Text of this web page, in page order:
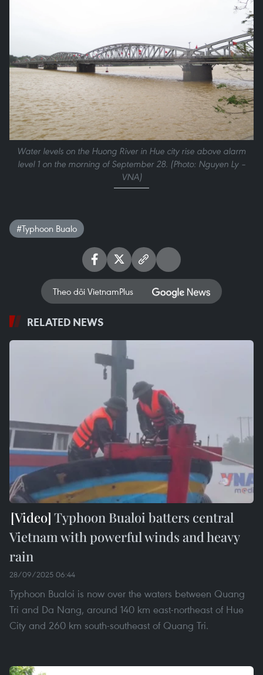
Water levels on the Huong River in Hue city rise above alarm
level 1 on the morning of September 28. (Photo: Nguyen Ly –
VNA)
#Typhoon Bualo
Theo dõi VietnamPlus
RELATED NEWS
Typhoon Bualoi batters central
Vietnam with powerful winds and heavy
rain
28/09/2025 06:44
Typhoon Bualoi is now over the waters between Quang
Tri and Da Nang, around 140 km east-northeast of Hue
City and 260 km south-southeast of Quang Tri.